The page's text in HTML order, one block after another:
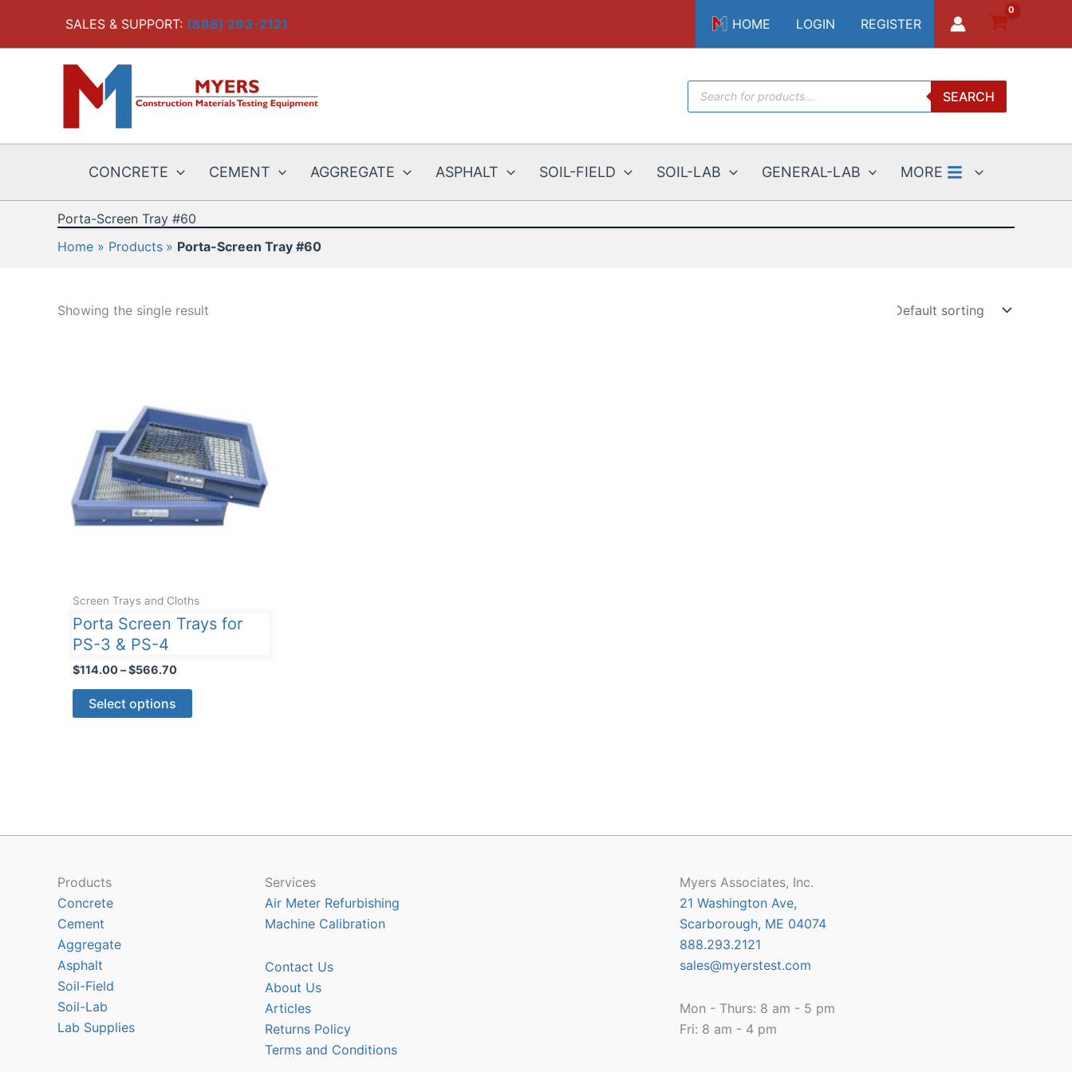
content
SALES & SUPPORT: (888) 293-2121 HOME LOGIN REGISTER
Products
search
SEARCH
CONCRETE CEMENT AGGREGATE ASPHALT SOIL-FIELD SOIL-LAB GENERAL-LAB MORE
Porta-Screen Tray #60
Home
Products Porta-Screen Tray #60
Showing the single result
Screen Trays and Cloths
Porta Screen Trays for
PS-3 & PS-4
$114.00–$566.70Price
Select options
This
product
may
Products
Concrete
Cement
Aggregate
Asphalt
Soil-Field
Soil-Lab
Lab Supplies
Services
Air Meter Refurbishing
Machine Calibration
Contact Us
About Us
Articles
Returns Policy
Terms and Conditions
Myers Associates, Inc.
21 Washington Ave,
Scarborough, ME 04074
888.293.2121
sales@myerstest.com
Mon - Thurs: 8 am - 5 pm
Fri: 8 am - 4 pm